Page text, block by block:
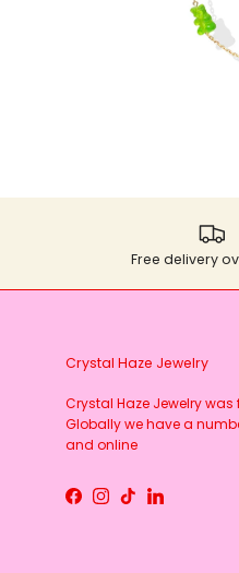
Free delivery
Crystal Haze Jewelry
Crystal Haze Jewelry was
Globally we have a
and online
Facebook
Instagram
TikTokLinkedIn